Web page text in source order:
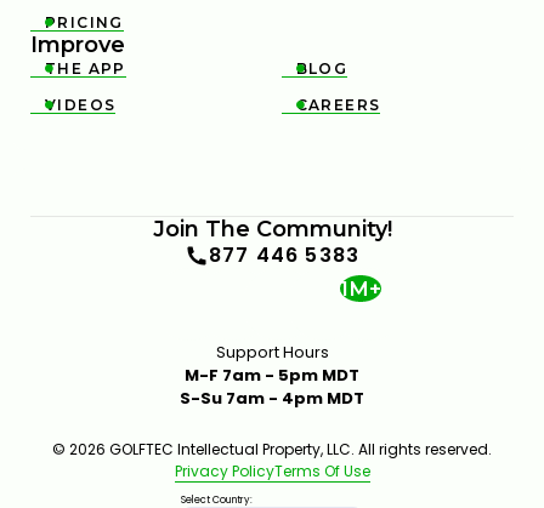

PRICING
Improve

THE APP 
BLOG

VIDEOS 
CAREERS
Join The Community!
877 446 5383
1M+
Support Hours
M-F 7am - 5pm MDT
S-Su 7am - 4pm MDT
© 2026 GOLFTEC Intellectual Property, LLC. All rights reserved.
Privacy PolicyTerms Of Use
Select Country: